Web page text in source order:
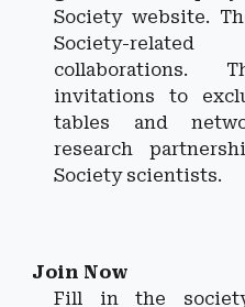
Society website.
Society-related
collaborations.
invitations to
tables and
research
Society scientists.
Join Now
Fill in the